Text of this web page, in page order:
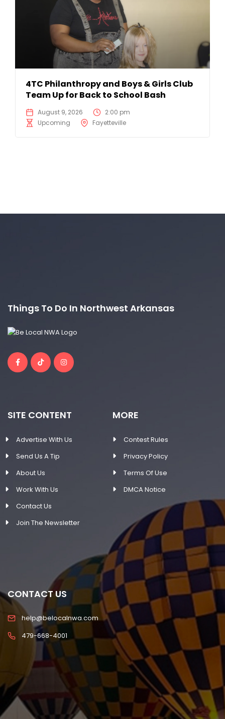
4TC Philanthropy and Boys & Girls Club
Team Up for Back to School Bash
August 9, 2026
2:00 pm
Upcoming
Fayetteville
Things To Do In Northwest Arkansas
SITE CONTENT
Advertise With Us
Send Us A Tip
About Us
Work With Us
Contact Us
Join The Newsletter
MORE
Contest Rules
Privacy Policy
Terms Of Use
DMCA Notice
CONTACT US
help@belocalnwa.com
479-668-4001